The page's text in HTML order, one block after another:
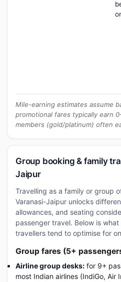
Mile-earning estimates assume
promotional fares typically earn
members (gold/platinum) often
Group booking & family
Jaipur
Travelling as a family or group
Varanasi-Jaipur unlocks
allowances, and seating
passenger travel. Below is
travellers tend to optimise for
Group fares (5+
Airline group desks: for 9+
most Indian airlines (IndiGo, Air